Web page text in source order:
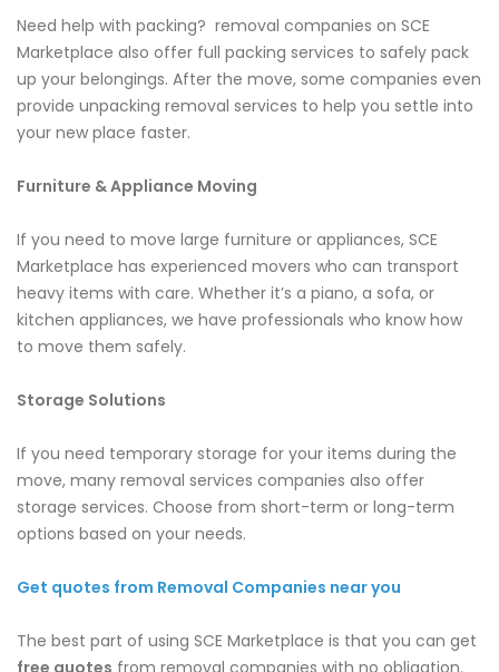
Need help with packing? removal companies on SCE
Marketplace also offer full packing services to safely pack
up your belongings. After the move, some companies even
provide unpacking removal services to help you settle into
your new place faster.
Furniture & Appliance Moving
If you need to move large furniture or appliances, SCE
Marketplace has experienced movers who can transport
heavy items with care. Whether it’s a piano, a sofa, or
kitchen appliances, we have professionals who know how
to move them safely.
Storage Solutions
If you need temporary storage for your items during the
move, many removal services companies also offer
storage services. Choose from short-term or long-term
options based on your needs.
Get quotes from Removal Companies near you
The best part of using SCE Marketplace is that you can get
free quotes from removal companies with no obligation.